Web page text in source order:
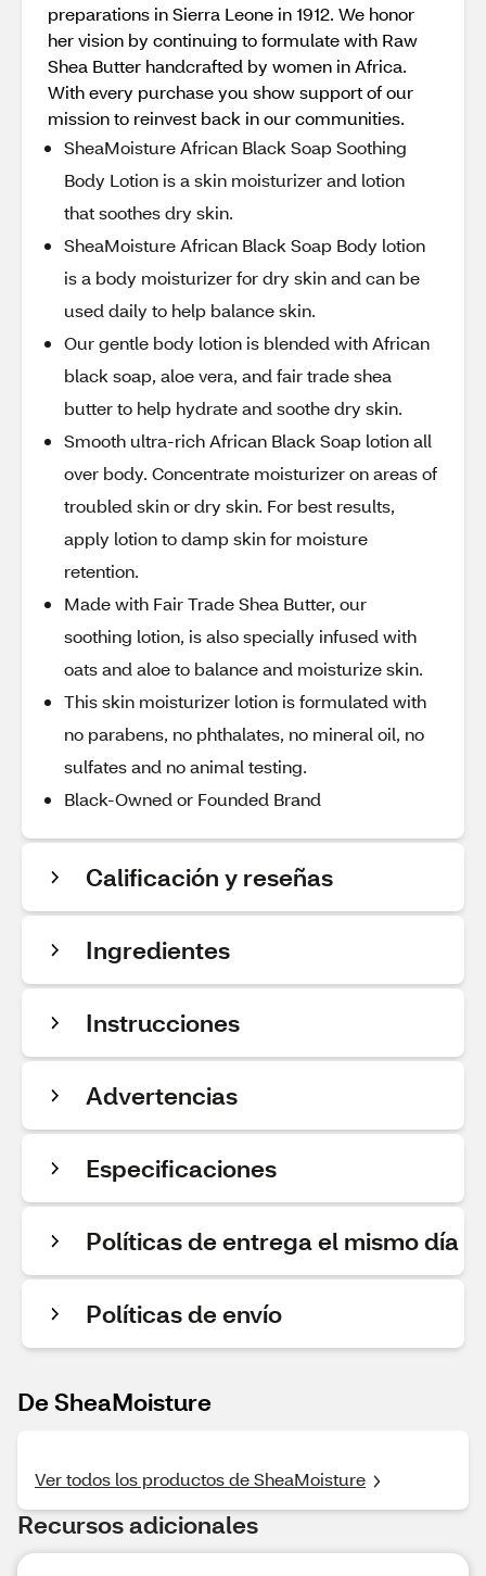
preparations in Sierra Leone in 1912. We honor
her vision by continuing to formulate with Raw
Shea Butter handcrafted by women in Africa.
With every purchase you show support of our
mission to reinvest back in our communities.
SheaMoisture African Black Soap Soothing
Body Lotion is a skin moisturizer and lotion
that soothes dry skin.
SheaMoisture African Black Soap Body lotion
is a body moisturizer for dry skin and can be
used daily to help balance skin.
Our gentle body lotion is blended with African
black soap, aloe vera, and fair trade shea
butter to help hydrate and soothe dry skin.
Smooth ultra-rich African Black Soap lotion all
over body. Concentrate moisturizer on areas of
troubled skin or dry skin. For best results,
apply lotion to damp skin for moisture
retention.
Made with Fair Trade Shea Butter, our
soothing lotion, is also specially infused with
oats and aloe to balance and moisturize skin.
This skin moisturizer lotion is formulated with
no parabens, no phthalates, no mineral oil, no
sulfates and no animal testing.
Black-Owned or Founded Brand
Calificación y reseñas
Ingredientes
Instrucciones
Advertencias
Especificaciones
Políticas de entrega el mismo día
Políticas de envío
De SheaMoisture
Ver todos los productos de SheaMoisture
Recursos adicionales